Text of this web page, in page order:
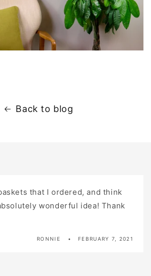
Back to blog
that I ordered, and think
wonderful idea! Thank
RONNIE FEBRUARY 7, 2021